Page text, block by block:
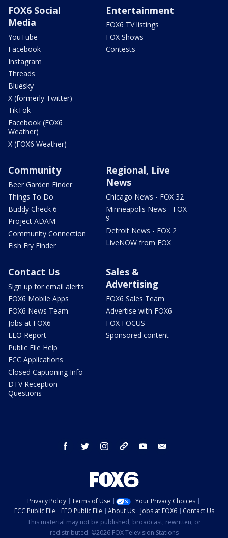
FOX6 Social
Media
YouTube
Facebook
Instagram
Threads
Bluesky
X (formerly Twitter)
TikTok
Facebook (FOX6
Weather)
X (FOX6 Weather)
Entertainment
FOX6 TV listings
FOX Shows
Contests
Community
Beer Garden Finder
Things To Do
Buddy Check 6
Project ADAM
Community Connection
Fish Fry Finder
Regional, Live
News
Chicago News - FOX 32
Minneapolis News - FOX
9
Detroit News - FOX 2
LiveNOW from FOX
Contact Us
Sign up for email alerts
FOX6 Mobile Apps
FOX6 News Team
Jobs at FOX6
EEO Report
Public File Help
FCC Applications
Closed Captioning Info
DTV Reception
Questions
Sales &
Advertising
FOX6 Sales Team
Advertise with FOX6
FOX FOCUS
Sponsored content
facebook twitter instagram threads youtube
Privacy Policy Terms of Use
Your Privacy Choices
FCC Public File
EEO Public File About Us Jobs at FOX6
Contact Us
This material may not be published, broadcast, rewritten, or
redistributed. ©2026 FOX Television Stations